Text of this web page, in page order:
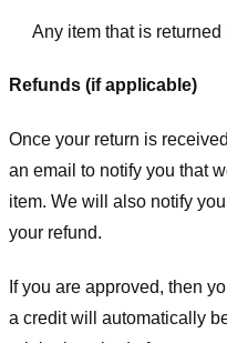
Any item that is
Refunds (if applicable)
Once your return is
an email to notify you that
item. We will also notify
your refund.
If you are approved, then
a credit will automatically